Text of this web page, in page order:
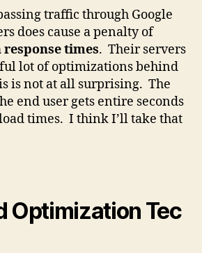
traffic through Google
does cause a penalty of
response times. Their servers
lot of optimizations behind
is not at all surprising. The
end user gets entire seconds
times. I think I’ll take that
Optimization Tec